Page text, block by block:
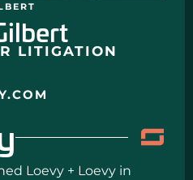
LITIGATION
Loevy + Loevy in